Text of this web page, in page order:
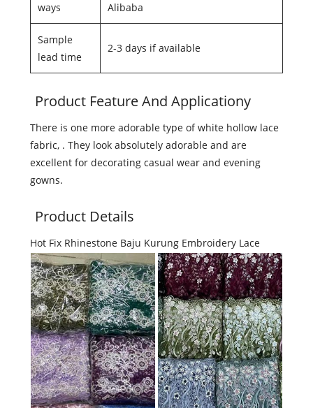
ways
Alibaba
Sample
lead time
2-3 days if available
Product Feature And Applicationy
There is one more adorable type of white hollow lace
fabric, . They look absolutely adorable and are
excellent for decorating casual wear and evening
gowns.
Product Details
Hot Fix Rhinestone Baju Kurung Embroidery Lace